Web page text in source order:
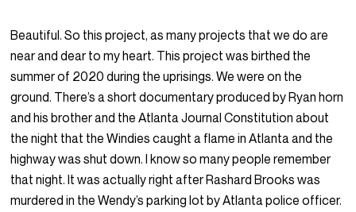
Beautiful. So this project, as many projects that we do are
near and dear to my heart. This project was birthed the
summer of 2020 during the uprisings. We were on the
ground. There’s a short documentary produced by Ryan horn
and his brother and the Atlanta Journal Constitution about
the night that the Windies caught a flame in Atlanta and the
highway was shut down. I know so many people remember
that night. It was actually right after Rashard Brooks was
murdered in the Wendy’s parking lot by Atlanta police officer.